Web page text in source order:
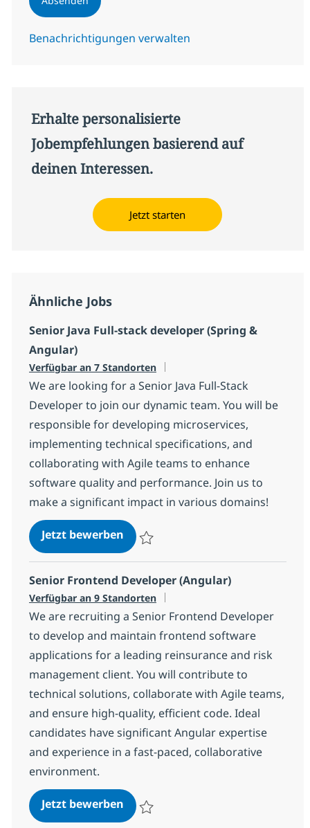
Benachrichtigungen verwalten
Erhalte personalisierte
Jobempfehlungen basierend auf
deinen Interessen.
Jetzt starten
Ähnliche Jobs
Senior Java Full-stack developer (Spring &
Angular)
Verfügbar an 7 Standorten
We are looking for a Senior Java Full-Stack
Developer to join our dynamic team. You will be
responsible for developing microservices,
implementing technical specifications, and
collaborating with Agile teams to enhance
software quality and performance. Join us to
make a significant impact in various domains!
Jetzt bewerbenSenior Java Full-stack developer
Senior Frontend Developer (Angular)
Verfügbar an 9 Standorten
We are recruiting a Senior Frontend Developer
to develop and maintain frontend software
applications for a leading reinsurance and risk
management client. You will contribute to
technical solutions, collaborate with Agile teams,
and ensure high-quality, efficient code. Ideal
candidates have significant Angular expertise
and experience in a fast-paced, collaborative
environment.
Jetzt bewerbenSenior Frontend Developer